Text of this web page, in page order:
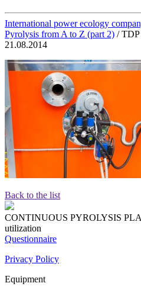
International power ecology
Pyrolysis from A to Z (part 2) /TDP
21.08.2014
Back to the list
CONTINUOUS PYROLYSIS
utilization
Questionnaire
Privacy Policy
Equipment